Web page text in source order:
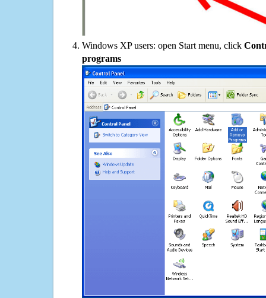
Windows XP users: open Start menu, click
programs